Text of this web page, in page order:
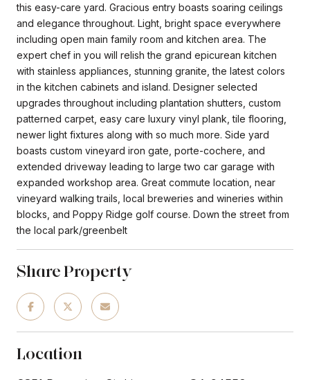
this easy-care yard. Gracious entry boasts soaring ceilings
and elegance throughout. Light, bright space everywhere
including open main family room and kitchen area. The
expert chef in you will relish the grand epicurean kitchen
with stainless appliances, stunning granite, the latest colors
in the kitchen cabinets and island. Designer selected
upgrades throughout including plantation shutters, custom
patterned carpet, easy care luxury vinyl plank, tile flooring,
newer light fixtures along with so much more. Side yard
boasts custom vineyard iron gate, porte-cochere, and
extended driveway leading to large two car garage with
expanded workshop area. Great commute location, near
vineyard walking trails, local breweries and wineries within
blocks, and Poppy Ridge golf course. Down the street from
the local park/greenbelt
Share Property
Location